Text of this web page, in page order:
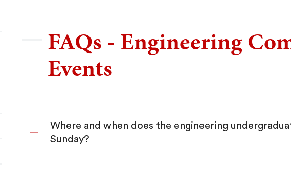
FAQs - Engineering
Events
Where and when does the engineering
Sunday?